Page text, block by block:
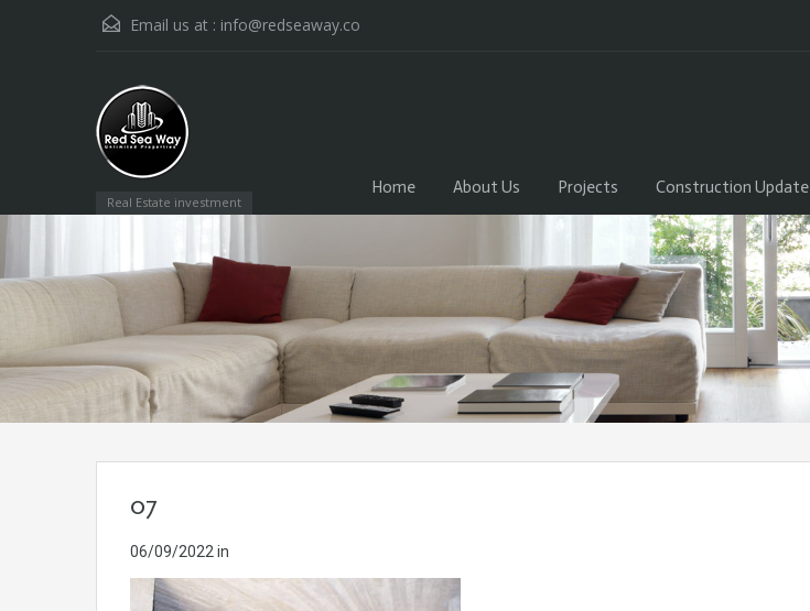
Email us at : info@redseaway.co
Real Estate investment
Home About Us Projects Construction Update
07
06/09/2022 in